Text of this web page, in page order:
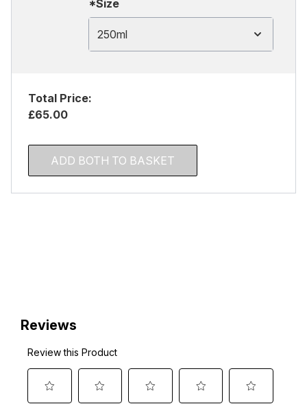
*Size
250ml
Total Price:
£65.00
ADD BOTH TO BASKET